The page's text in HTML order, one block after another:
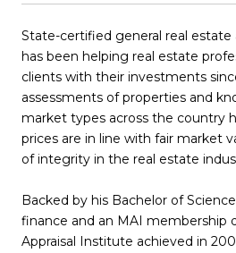
State-certified general real estate
has been helping real estate
clients with their investments
assessments of properties and
market types across the country
prices are in line with fair market
of integrity in the real estate
Backed by his Bachelor of
finance and an MAI membership
Appraisal Institute achieved in